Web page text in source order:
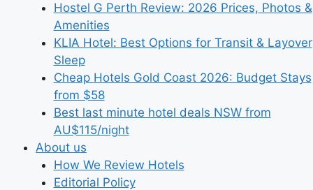
Hostel G Perth Review: 2026 Prices, Photos &
Amenities
KLIA Hotel: Best Options for Transit & Layover
Sleep
Cheap Hotels Gold Coast 2026: Budget Stays
from $58
Best last minute hotel deals NSW from
AU$115/night
About us
How We Review Hotels
Editorial Policy